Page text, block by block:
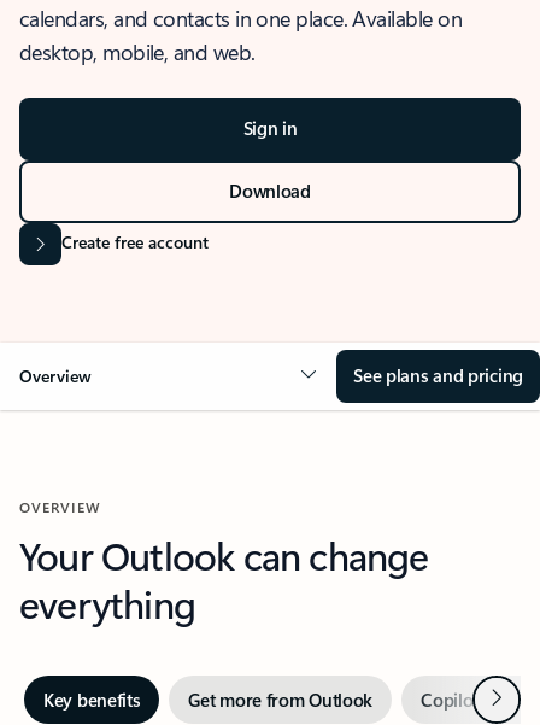
calendars, and contacts in one place. Available on
desktop, mobile, and web.
Sign in
Download
Create free account
Overview See plans and pricing
OVERVIEW
Your Outlook can change
everything
Key benefits Get more from Outlook Copilot inNext